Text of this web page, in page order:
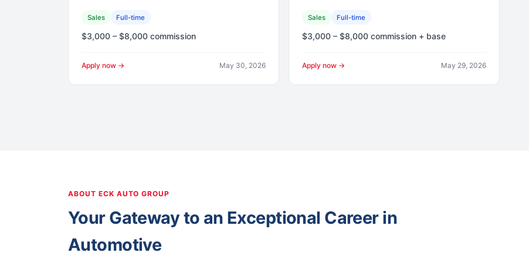
Sales Full-time
$3,000 – $8,000 commission
Apply now → May 30, 2026
Sales Full-time
$3,000 – $8,000 commission + base
Apply now → May 29, 2026
ABOUT ECK AUTO GROUP
Your Gateway to an Exceptional Career in
Automotive